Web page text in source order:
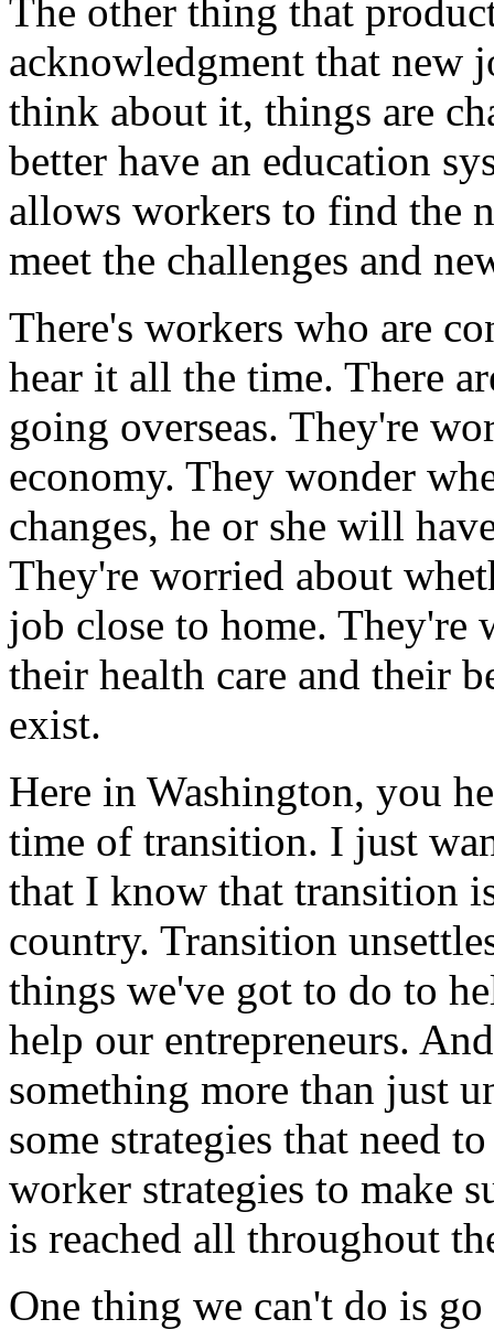
The other thing that
acknowledgment that new
think about it, things are
better have an education
allows workers to find the
meet the challenges and
There's workers who are
hear it all the time. There
going overseas. They're
economy. They wonder
changes, he or she will
They're worried about
job close to home. They're
their health care and their
exist.
Here in Washington, you
time of transition. I just
that I know that transition
country. Transition
things we've got to do to
help our entrepreneurs.
something more than just
some strategies that need
worker strategies to make
is reached all throughout
One thing we can't do is